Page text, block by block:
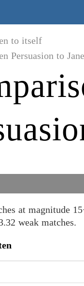
to itself
Persuasion to
at magnitude
weak matches.